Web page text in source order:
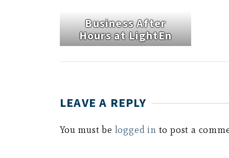
Business After
Hours at LightEn
LEAVE A REPLY
You must be logged in to post a